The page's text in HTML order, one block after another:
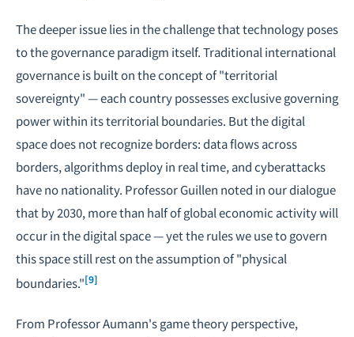
The deeper issue lies in the challenge that technology poses
to the governance paradigm itself. Traditional international
governance is built on the concept of "territorial
sovereignty" — each country possesses exclusive governing
power within its territorial boundaries. But the digital
space does not recognize borders: data flows across
borders, algorithms deploy in real time, and cyberattacks
have no nationality. Professor Guillen noted in our dialogue
that by 2030, more than half of global economic activity will
occur in the digital space — yet the rules we use to govern
this space still rest on the assumption of "physical
boundaries."[9]
From Professor Aumann's game theory perspective,